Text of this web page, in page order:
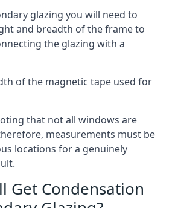
glazing you will need to
and breadth of the frame to
the glazing with a
of the magnetic tape used for
that not all windows are
measurements must be
locations for a genuinely
Get Condensation